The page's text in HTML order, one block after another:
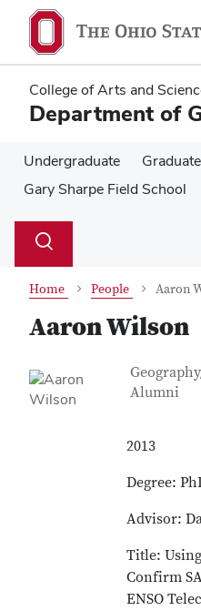
main
content
main
content
College of Arts and
Department of
Undergraduate Graduate
Gary Sharpe Field School
Search
Toggle
Home People Aaron
Aaron Wilson
Job Title
Alumni
2013
Degree:
Advisor:
Title:
Confirm
ENSO